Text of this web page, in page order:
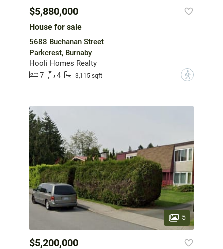
$5,880,000
House for sale
5688 Buchanan Street
Parkcrest, Burnaby
Hooli Homes Realty
7
4 3,115 sqft ?
5
$5,200,000